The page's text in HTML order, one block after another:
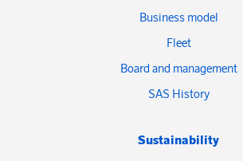
Business model
Fleet
Board and management
SAS History
Sustainability